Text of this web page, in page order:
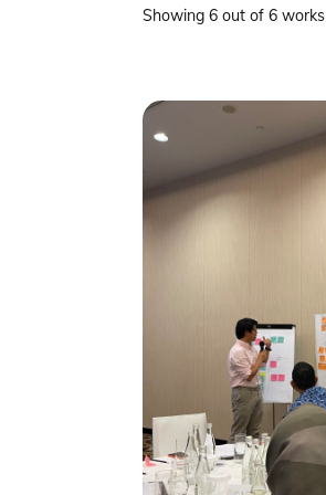
Showing 6 out of 6 works